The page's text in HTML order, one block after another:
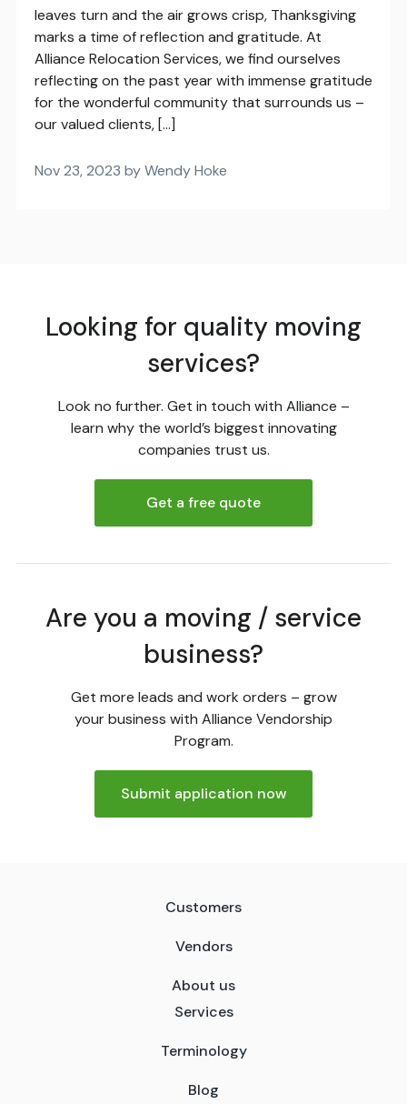
leaves turn and the air grows crisp, Thanksgiving
marks a time of reflection and gratitude. At
Alliance Relocation Services, we find ourselves
reflecting on the past year with immense gratitude
for the wonderful community that surrounds us –
our valued clients, […]
Nov 23, 2023 by Wendy Hoke
Looking for quality moving
services?
Look no further. Get in touch with Alliance –
learn why the world’s biggest innovating
companies trust us.
Get a free quote
Are you a moving / service
business?
Get more leads and work orders – grow
your business with Alliance Vendorship
Program.
Submit application now
Customers
Vendors
About us
Services
Terminology
Blog